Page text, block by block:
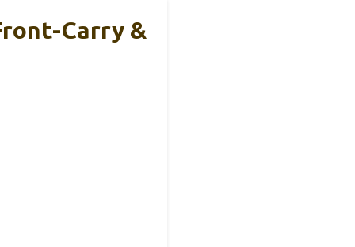
Carry &